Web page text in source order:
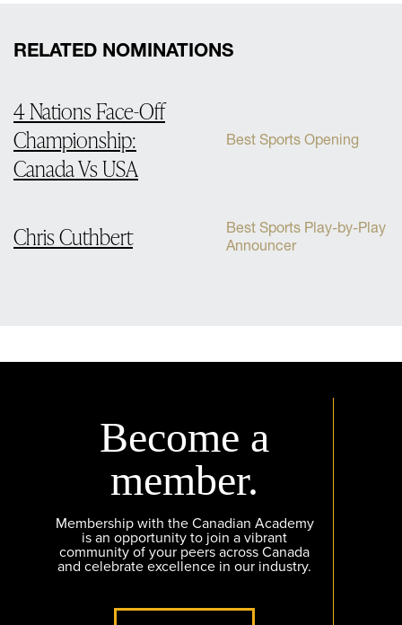
RELATED NOMINATIONS
4 Nations Face-Off
Championship:
Canada Vs USA
Best Sports Opening
Chris Cuthbert
Best Sports Play-by-Play
Announcer
Become a
member.
Membership with the Canadian Academy
is an opportunity to join a vibrant
community of your peers across Canada
and celebrate excellence in our industry.